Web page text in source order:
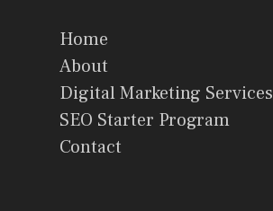
Home
About
Digital Marketing Services
SEO Starter Program
Contact